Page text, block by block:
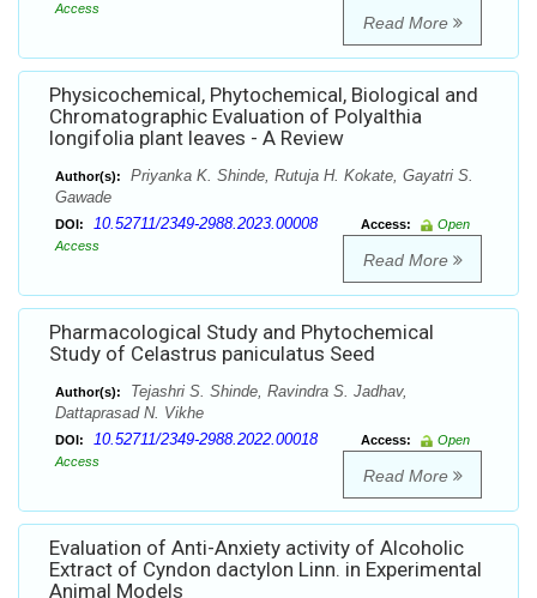
Access
Read More
Physicochemical, Phytochemical, Biological and
Chromatographic Evaluation of Polyalthia
longifolia plant leaves - A Review
Author(s):
Priyanka K. Shinde, Rutuja H. Kokate, Gayatri S.
Gawade
DOI: 10.52711/2349-2988.2023.00008 Access:
Open
Access
Read More
Pharmacological Study and Phytochemical
Study of Celastrus paniculatus Seed
Author(s):
Tejashri S. Shinde, Ravindra S. Jadhav,
Dattaprasad N. Vikhe
DOI: 10.52711/2349-2988.2022.00018 Access:
Open
Access
Read More
Evaluation of Anti-Anxiety activity of Alcoholic
Extract of Cyndon dactylon Linn. in Experimental
Animal Models